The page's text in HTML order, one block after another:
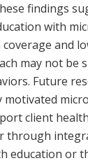
findings
with
and
may not be
Future
motivated
client
through
education or